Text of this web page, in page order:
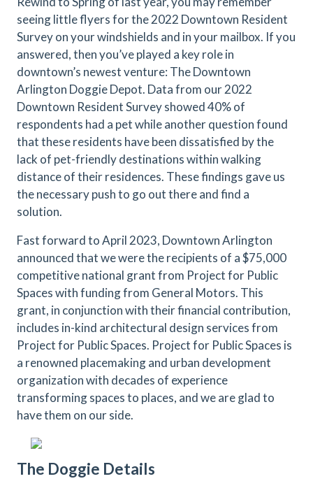
seeing little flyers for the 2022 Downtown Resident
Survey on your windshields and in your mailbox. If you
answered, then you’ve played a key role in
downtown’s newest venture: The Downtown
Arlington Doggie Depot. Data from our 2022
Downtown Resident Survey showed 40% of
respondents had a pet while another question found
that these residents have been dissatisfied by the
lack of pet-friendly destinations within walking
distance of their residences. These findings gave us
the necessary push to go out there and find a
solution.
Fast forward to April 2023, Downtown Arlington
announced that we were the recipients of a $75,000
competitive national grant from Project for Public
Spaces with funding from General Motors. This
grant, in conjunction with their financial contribution,
includes in-kind architectural design services from
Project for Public Spaces. Project for Public Spaces is
a renowned placemaking and urban development
organization with decades of experience
transforming spaces to places, and we are glad to
have them on our side.
The Doggie Details